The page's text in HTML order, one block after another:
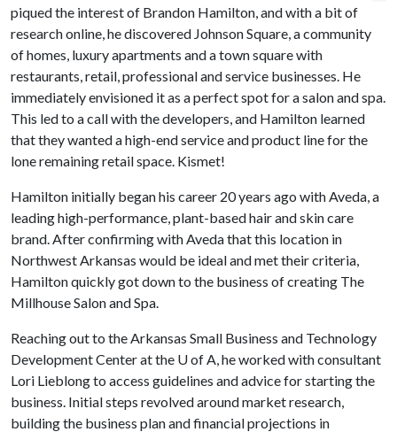
piqued the interest of Brandon Hamilton, and with a bit of
research online, he discovered Johnson Square, a community
of homes, luxury apartments and a town square with
restaurants, retail, professional and service businesses. He
immediately envisioned it as a perfect spot for a salon and spa.
This led to a call with the developers, and Hamilton learned
that they wanted a high-end service and product line for the
lone remaining retail space. Kismet!
Hamilton initially began his career 20 years ago with Aveda, a
leading high-performance, plant-based hair and skin care
brand. After confirming with Aveda that this location in
Northwest Arkansas would be ideal and met their criteria,
Hamilton quickly got down to the business of creating The
Millhouse Salon and Spa.
Reaching out to the Arkansas Small Business and Technology
Development Center at the U of A, he worked with consultant
Lori Lieblong to access guidelines and advice for starting the
business. Initial steps revolved around market research,
building the business plan and financial projections in